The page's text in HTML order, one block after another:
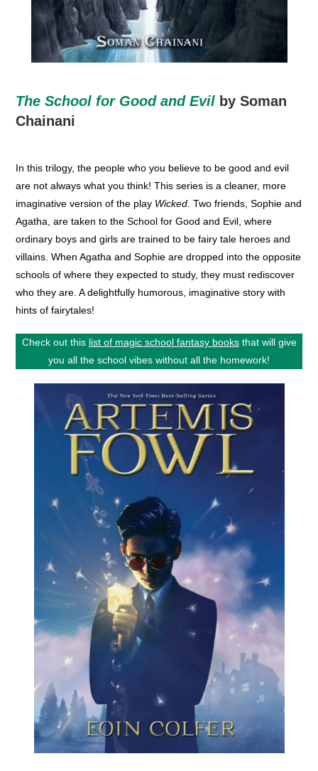
The School for Good and Evil by Soman
Chainani
In this trilogy, the people who you believe to be good and evil
are not always what you think! This series is a cleaner, more
imaginative version of the play Wicked . Two friends, Sophie and
Agatha, are taken to the School for Good and Evil, where
ordinary boys and girls are trained to be fairy tale heroes and
villains. When Agatha and Sophie are dropped into the opposite
schools of where they expected to study, they must rediscover
who they are. A delightfully humorous, imaginative story with
hints of fairytales!
Check out this list of magic school fantasy booksthat will give
you all the school vibes without all the homework!